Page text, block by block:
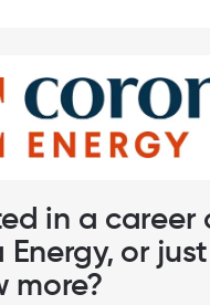
in a career
Energy, or
more?